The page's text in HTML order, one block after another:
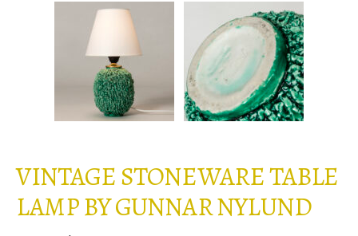
VINTAGE STONEWARE TABLE
LAMP BY GUNNAR NYLUND